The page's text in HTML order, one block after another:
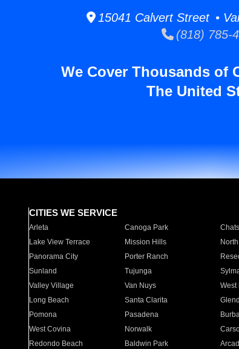
15041 Calvert Street •
(818) 785-
We Cover Thousands of
The United
CITIES WE SERVICE
Arleta Canoga Park
Lake View Terrace
Mission Hills
Panorama City
Porter Ranch
Sunland
Tujunga
Valley Village
Van Nuys West
Long Beach
Santa Clarita
Pomona
Pasadena
West Covina
Norwalk
Redondo Beach
Baldwin Park